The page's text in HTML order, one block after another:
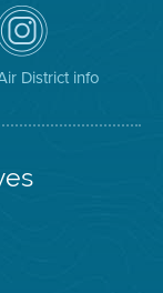
Air
District
on
Instagram
District info